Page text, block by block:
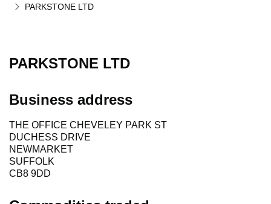
PARKSTONE LTD
PARKSTONE LTD
Business address
THE OFFICE CHEVELEY PARK ST
DUCHESS DRIVE
NEWMARKET
SUFFOLK
CB8 9DD